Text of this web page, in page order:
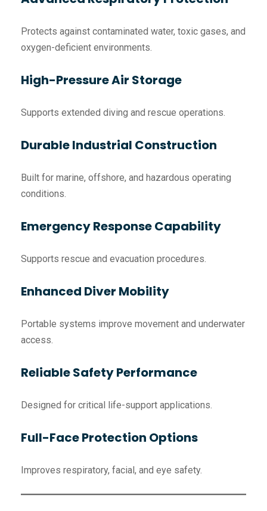
Protects against contaminated water, toxic gases, and
oxygen-deficient environments.
High-Pressure Air Storage
Supports extended diving and rescue operations.
Durable Industrial Construction
Built for marine, offshore, and hazardous operating
conditions.
Emergency Response Capability
Supports rescue and evacuation procedures.
Enhanced Diver Mobility
Portable systems improve movement and underwater
access.
Reliable Safety Performance
Designed for critical life-support applications.
Full-Face Protection Options
Improves respiratory, facial, and eye safety.